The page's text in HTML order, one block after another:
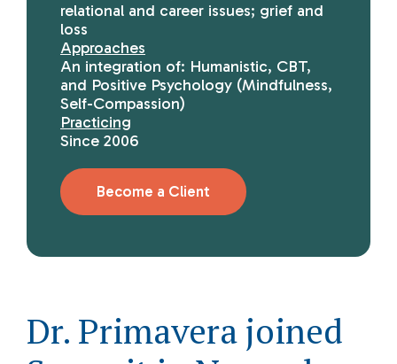
relational and career issues; grief and
loss
Approaches
An integration of: Humanistic, CBT,
and Positive Psychology (Mindfulness,
Self-Compassion)
Practicing
Since 2006
Become a Client
Dr. Primavera joined